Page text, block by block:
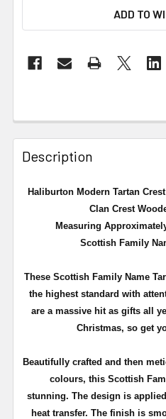
ADD TO
Description
Haliburton Modern Tartan
Clan Crest
Measuring
Scottish Family
These Scottish Family Name
the highest standard with
are a massive hit as gifts all
Christmas, so get
Beautifully crafted and then
colours, this Scottish
stunning. The design is
heat transfer. The finish is